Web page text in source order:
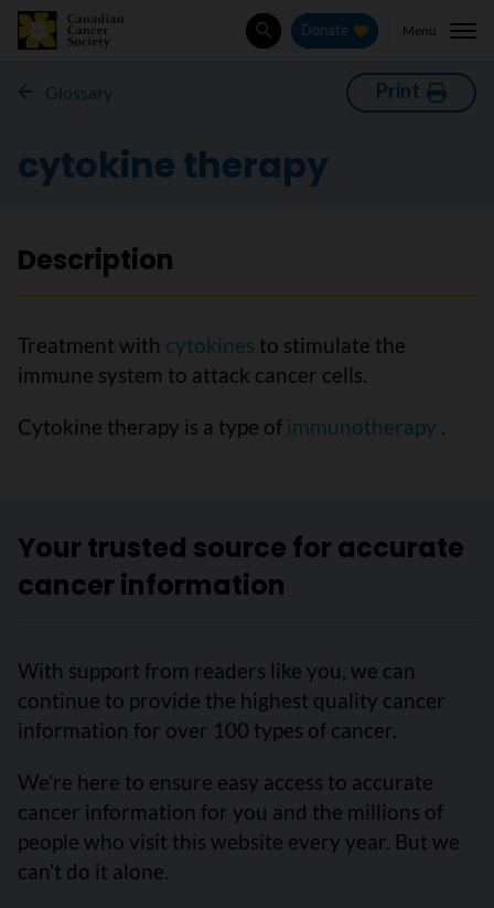
SearchDonate Menu
Glossary Print
cytokine therapy
Description
Treatment with cytokines to stimulate the
immune system to attack cancer cells.
Cytokine therapy is a type of immunotherapy .
Your trusted source for accurate
cancer information
With support from readers like you, we can
continue to provide the highest quality cancer
information for over 100 types of cancer.
We’re here to ensure easy access to accurate
cancer information for you and the millions of
people who visit this website every year. But we
can’t do it alone.